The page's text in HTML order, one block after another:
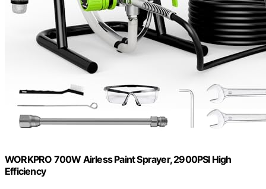
WORKPRO 700W Airless Paint Sprayer, 2900PSI High
Efficiency